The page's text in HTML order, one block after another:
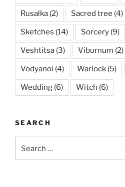
Rusalka (2) Sacred tree (4)
Sketches (14) Sorcery (9)
Veshtitsa (3) Viburnum (2)
Vodyanoi (4) Warlock (5)
Wedding (6) Witch (6)
SEARCH